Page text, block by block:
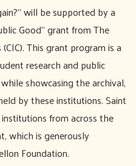
will be supported by a
Good” grant from The
This grant program is a
research and public
showcasing the archival,
by these institutions. Saint
from across the
which is generously
Foundation.